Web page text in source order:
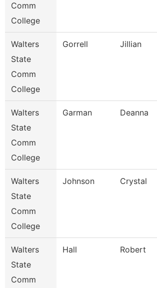
Comm
College
Walters
State
Comm
College
Gorrell Jillian
Walters
State
Comm
College
Garman Deanna
Walters
State
Comm
College
Johnson Crystal
Walters
State
Comm
Hall Robert